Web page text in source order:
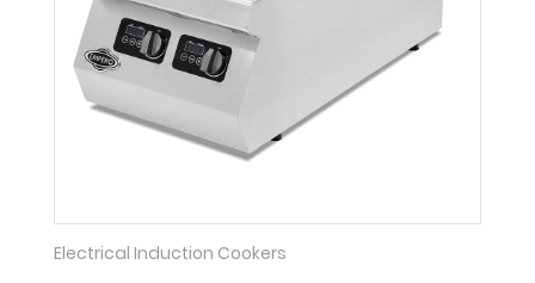
Electrical Induction Cookers